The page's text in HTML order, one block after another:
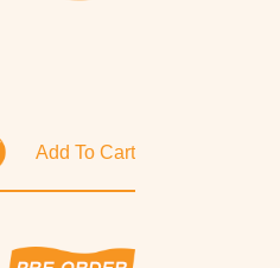
Add To Cart